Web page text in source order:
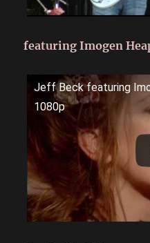
featuring Imogen
Jeff Beck featuring
1080p